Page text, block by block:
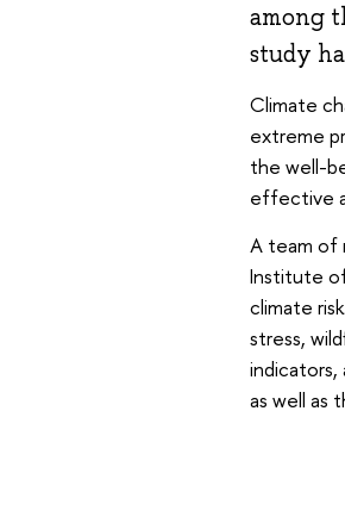
among
study
Climate
extreme
the well-
effective
A team of
Institute
climate
stress,
as well as